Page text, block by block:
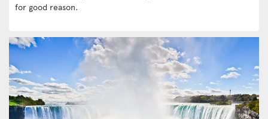
for good reason.